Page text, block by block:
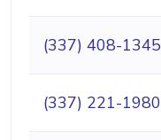
(337) 408-1345
(337) 221-1980